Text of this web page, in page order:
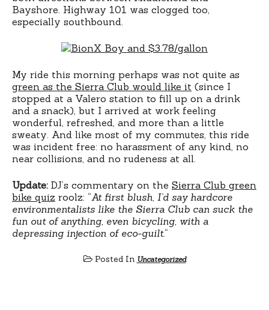
Bayshore. Highway 101 was clogged too,
especially southbound.
My ride this morning perhaps was not quite as
green as the Sierra Club would like it (since I
stopped at a Valero station to fill up on a drink
and a snack), but I arrived at work feeling
wonderful, refreshed, and more than a little
sweaty. And like most of my commutes, this ride
was incident free: no harassment of any kind, no
near collisions, and no rudeness at all.
Update: DJ’s commentary on the Sierra Club green
bike quiz roolz: “At first blush, I’d say hardcore
environmentalists like the Sierra Club can suck the
fun out of anything, even bicycling, with a
depressing injection of eco-guilt.“
Posted In Uncategorized